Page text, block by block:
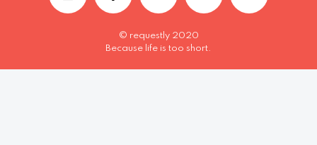
© requestly 2020
Because life is too short.